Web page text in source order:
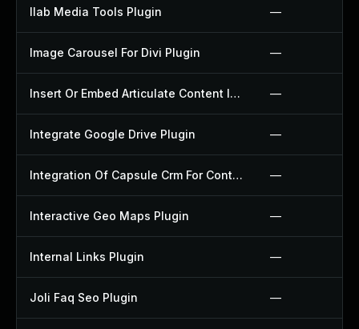
Ilab Media Tools Plugin —
Image Carousel For Divi Plugin —
Insert Or Embed Articulate Content Into Wordpress Plugin —
Integrate Google Drive Plugin —
Integration Of Capsule Crm For Contact Form 7 Plugin —
Interactive Geo Maps Plugin —
Internal Links Plugin —
Joli Faq Seo Plugin —